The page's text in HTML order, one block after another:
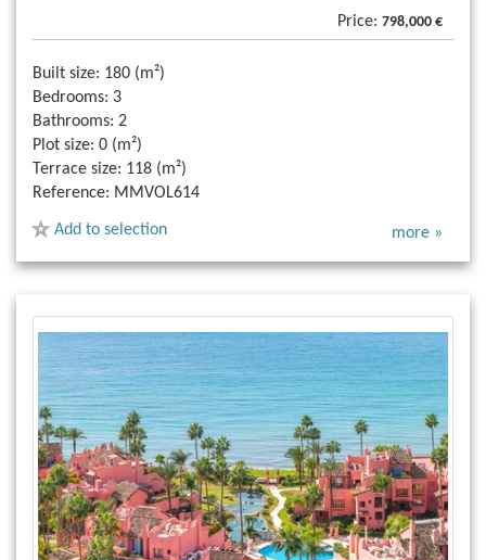
Price: 798,000 €
Built size: 180 (m²)
Bedrooms: 3
Bathrooms: 2
Plot size: 0 (m²)
Terrace size: 118 (m²)
Reference: MMVOL614
Add to selection more »